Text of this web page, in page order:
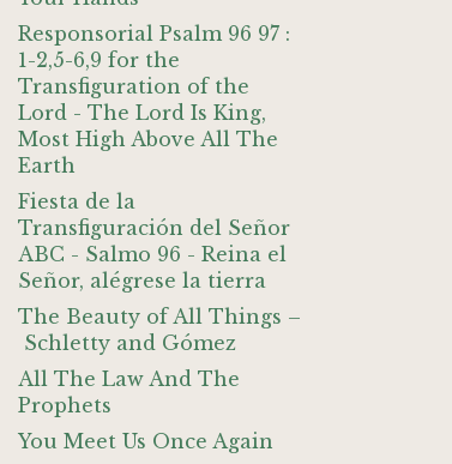
Responsorial Psalm 96 97 :
1-2,5-6,9 for the
Transfiguration of the
Lord - The Lord Is King,
Most High Above All The
Earth
Fiesta de la
Transfiguración del Señor
ABC - Salmo 96 - Reina el
Señor, alégrese la tierra
The Beauty of All Things –
Schletty and Gómez
All The Law And The
Prophets
You Meet Us Once Again